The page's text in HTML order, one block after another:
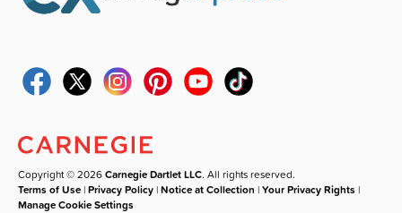
Copyright © 2026Carnegie Dartlet LLC. All rights reserved.
Terms of Use |Privacy Policy |Notice at Collection |Your Privacy Rights |
Manage Cookie Settings